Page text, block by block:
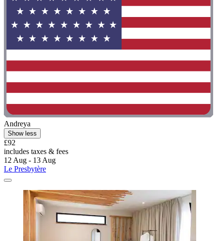
Andreya
Show less
£92
includes taxes & fees
12 Aug - 13 Aug
Le Presbytère